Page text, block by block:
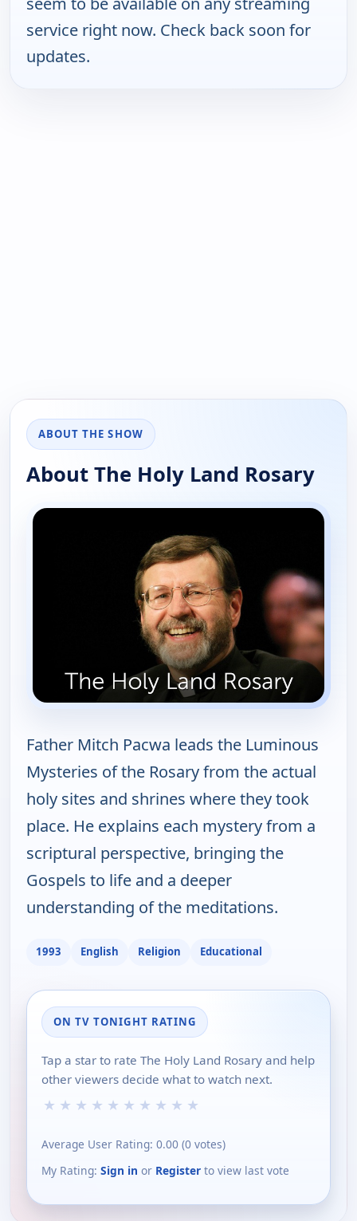
service right now. Check back soon for
updates.
ABOUT THE SHOW
About The Holy Land Rosary
Father Mitch Pacwa leads the Luminous
Mysteries of the Rosary from the actual
holy sites and shrines where they took
place. He explains each mystery from a
scriptural perspective, bringing the
Gospels to life and a deeper
understanding of the meditations.
1993 English Religion Educational
ON TV TONIGHT RATING
Tap a star to rate The Holy Land Rosary and help
other viewers decide what to watch next.
★ ★ ★ ★ ★ ★ ★ ★ ★ ★
Average User Rating: 0.00 (0 votes)
My Rating: Sign in or Register to view last vote